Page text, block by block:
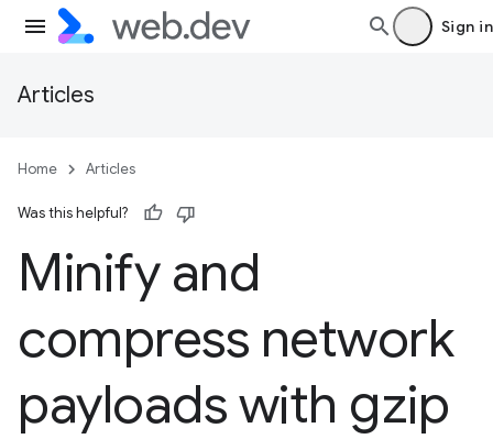
Sign in
Articles
Home Articles
Was this helpful?
Minify and
compress network
payloads with gzip